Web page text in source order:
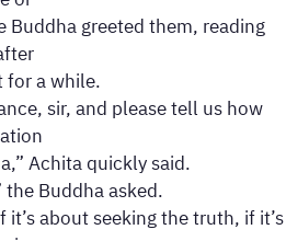
greeted them, reading
for a while.
sir, and please tell us how
Achita quickly said.
the Buddha asked.
about seeking the truth, if it’s